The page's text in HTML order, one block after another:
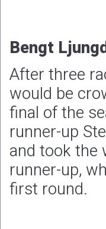
Bengt
After three
would be
final of the
runner-up
and took the
runner-up,
first round.